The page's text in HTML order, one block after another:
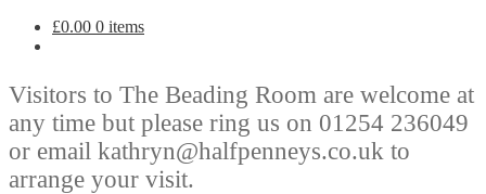
£0.00 0 items
Visitors to The Beading Room are welcome at
any time but please ring us on 01254 236049
or email kathryn@halfpenneys.co.uk to
arrange your visit.